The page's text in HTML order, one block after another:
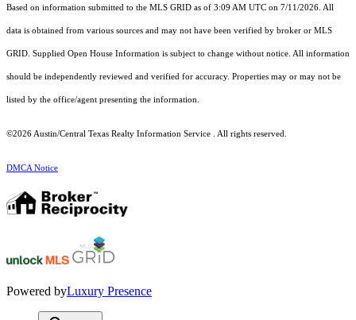
Based on information submitted to the MLS GRID as of 3:09 AM UTC on 7/11/2026. All
data is obtained from various sources and may not have been verified by broker or MLS
GRID. Supplied Open House Information is subject to change without notice. All information
should be independently reviewed and verified for accuracy. Properties may or may not be
listed by the office/agent presenting the information.
©2026 Austin/Central Texas Realty Information Service . All rights reserved.
DMCA Notice
Powered byLuxury Presence